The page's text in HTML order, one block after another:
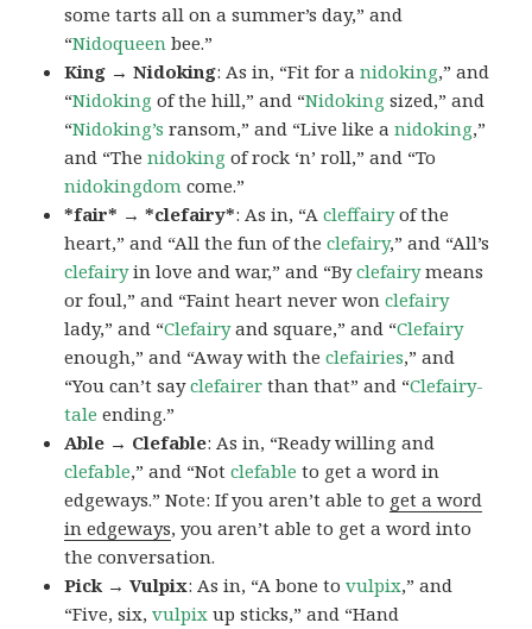
some tarts all on a summer’s day,” and
“Nidoqueen bee.”
King → Nidoking: As in, “Fit for anidoking,” and
“Nidoking of the hill,” and “Nidoking sized,” and
“Nidoking’s ransom,” and “Live like anidoking,”
and “Thenidoking of rock ‘n’ roll,” and “To
nidokingdom come.”
*fair* → *clefairy*: As in, “Acleffairyof the
heart,” and “All the fun of theclefairy,” and “All’s
clefairyin love and war,” and “Byclefairymeans
or foul,” and “Faint heart never wonclefairy
lady,” and “Clefairyand square,” and “Clefairy
enough,” and “Away with theclefairies,” and
“You can’t sayclefairer than that” and “Clefairy-
tale ending.”
Able → Clefable: As in, “Ready willing and
clefable,” and “Notclefable to get a word in
edgeways.” Note: If you aren’t able to get a word
in edgeways, you aren’t able to get a word into
the conversation.
Pick → Vulpix: As in, “A bone tovulpix,” and
“Five, six,vulpix up sticks,” and “Hand